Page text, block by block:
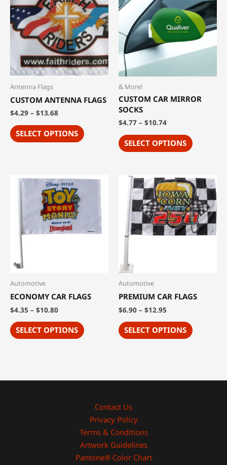
Antenna Flags
CUSTOM ANTENNA FLAGS
$4.29 – $13.68
SELECT OPTIONS
& More!
CUSTOM CAR MIRROR
SOCKS
$4.77 – $10.74
SELECT OPTIONS
Automotive
ECONOMY CAR FLAGS
$4.35 – $10.80
SELECT OPTIONS
Automotive
PREMIUM CAR FLAGS
$6.90 – $12.95
SELECT OPTIONS
Contact Us
Privacy Policy
Terms & Conditions
Artwork Guidelines
Pantone® Color Chart